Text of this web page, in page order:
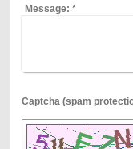
Message: *